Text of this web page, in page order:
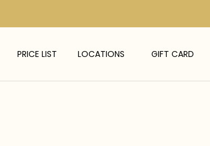
PRICE LIST LOCATIONS GIFT CARD